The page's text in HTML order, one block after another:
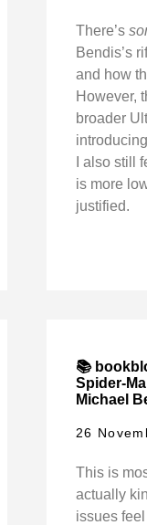
There’s
Bendis’s
and how
However,
broader
I also still
is more
justified.
📚
Spider-
Michael
26
This is
actually
issues